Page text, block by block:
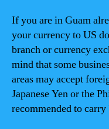
If you are in Guam
your currency to US
branch or currency
mind that some
areas may accept
Japanese Yen or the
recommended to